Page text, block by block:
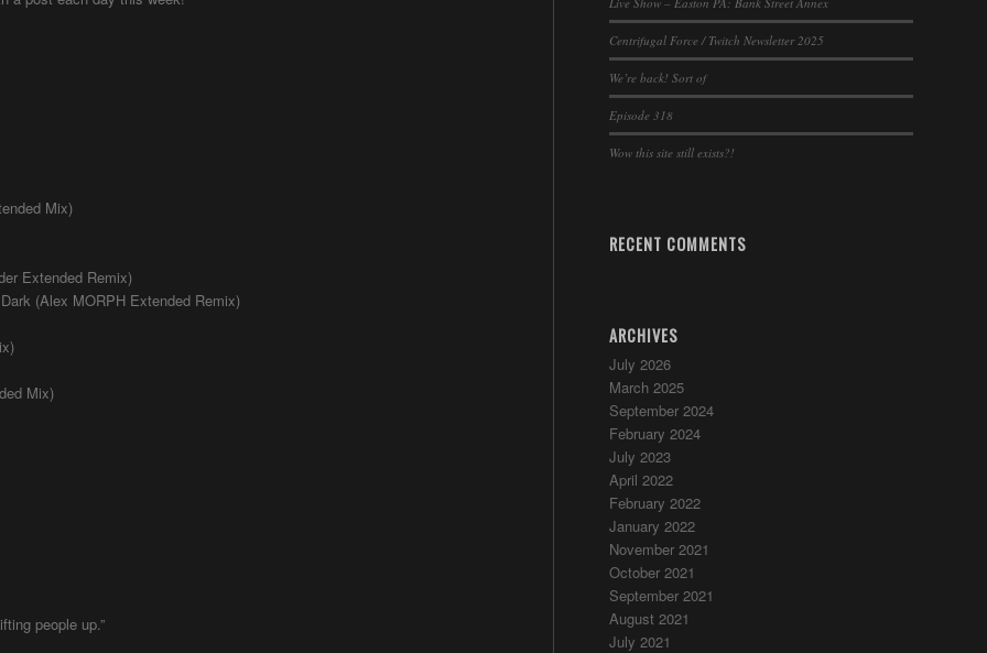
Mix)
Extended Remix)
(Alex MORPH Extended Remix)
Mix)
people up.”
Centrifugal Force / Twitch Newsletter 2025
We’re back! Sort of
Episode 318
Wow this site still exists?!
RECENT COMMENTS
ARCHIVES
July 2026
March 2025
September 2024
February 2024
July 2023
April 2022
February 2022
January 2022
November 2021
October 2021
September 2021
August 2021
July 2021